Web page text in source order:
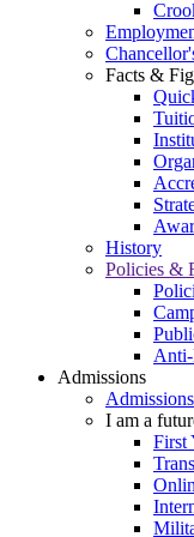
Facts &
History
Policies &
Admissions
I am a
First